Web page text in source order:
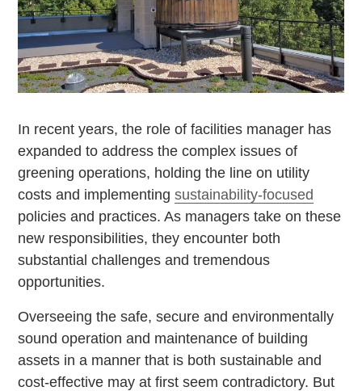
In recent years, the role of facilities manager has
expanded to address the complex issues of
greening operations, holding the line on utility
costs and implementingsustainability-focused
policies and practices. As managers take on these
new responsibilities, they encounter both
substantial challenges and tremendous
opportunities.
Overseeing the safe, secure and environmentally
sound operation and maintenance of building
assets in a manner that is both sustainable and
cost-effective may at first seem contradictory. But